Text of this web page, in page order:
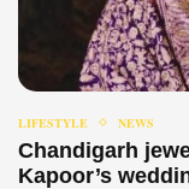
LIFESTYLE NEWS
Chandigarh
Kapoor’s